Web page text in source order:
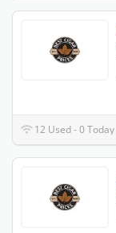
12 Used - 0 Today